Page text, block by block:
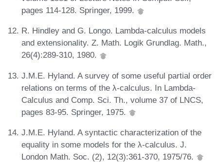
pages 114-128. Springer, 1999.
R. Hindley and G. Longo. Lambda-calculus models
and extensionality. Z. Math. Logik Grundlag. Math.,
26(4):289-310, 1980.
J.M.E. Hyland. A survey of some useful partial order
relations on terms of the λ-calculus. In Lambda-
Calculus and Comp. Sci. Th., volume 37 of LNCS,
pages 83-95. Springer, 1975.
J.M.E. Hyland. A syntactic characterization of the
equality in some models for the λ-calculus. J.
London Math. Soc. (2), 12(3):361-370, 1975/76.